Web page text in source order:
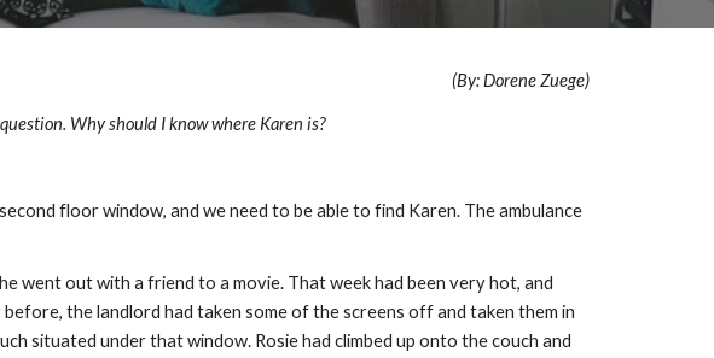
(By: Dorene Zuege)
Why should I know where Karen is?
floor window, and we need to be able to find Karen. The ambulance
went out with a friend to a movie. That week had been very hot, and
the landlord had taken some of the screens off and taken them in
situated under that window. Rosie had climbed up onto the couch and